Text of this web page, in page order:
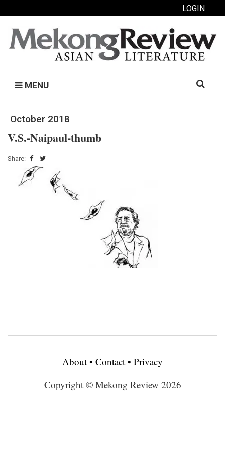
LOGIN
MENU
Search
October 2018
V.S.-Naipaul-thumb
Share:
About • Contact • Privacy
Copyright © Mekong Review 2026